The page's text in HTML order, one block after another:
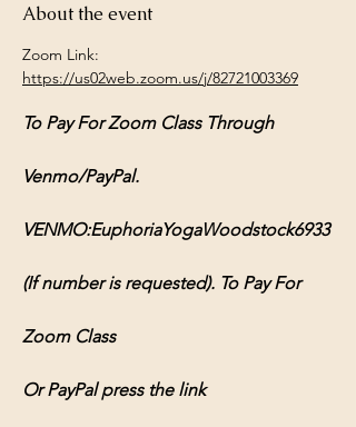
About the event
Zoom Link:
https://us02web.zoom.us/j/82721003369
To Pay For Zoom Class Through
Venmo/PayPal.
VENMO:EuphoriaYogaWoodstock6933
(If number is requested). To Pay For
Zoom Class
Or PayPal press the link